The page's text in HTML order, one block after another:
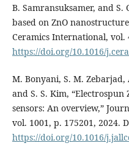
B. Samransuksamer, and S.
based on ZnO
Ceramics International, vol.
https://doi.org/10.1016/
M. Bonyani, S. M.
and S. S. Kim,
sensors: An overview,”
vol. 1001, p. 175201, 2024.
https://doi.org/10.1016/